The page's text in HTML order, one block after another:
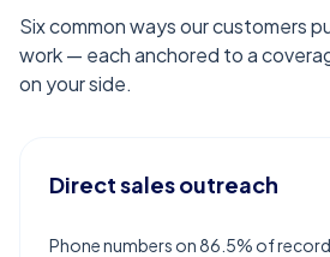
Six common ways our customers
work — each anchored to a
on your side.
Direct sales outreach
Phone numbers on 86.5% of